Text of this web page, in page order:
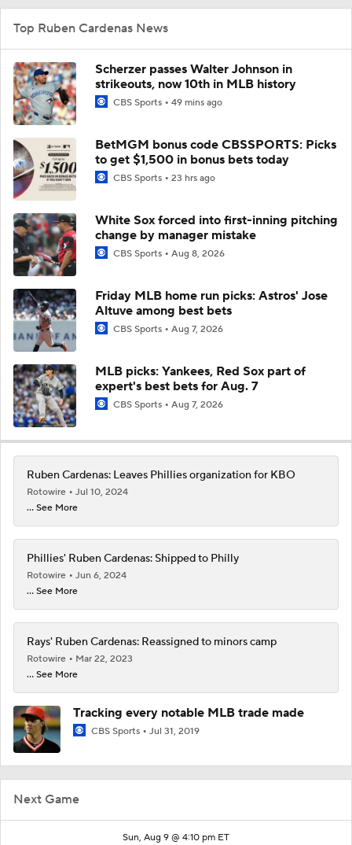
Next Game
Sun, Aug 9 @ 4:10 pm ET
Top Ruben Cardenas News
Scherzer passes Walter Johnson in
strikeouts, now 10th in MLB history
CBS Sports 49 mins ago
BetMGM bonus code CBSSPORTS: Picks
to get $1,500 in bonus bets today
CBS Sports 23 hrs ago
White Sox forced into first-inning pitching
change by manager mistake
CBS Sports Aug 8, 2026
Friday MLB home run picks: Astros' Jose
Altuve among best bets
CBS Sports Aug 7, 2026
MLB picks: Yankees, Red Sox part of
expert's best bets for Aug. 7
CBS Sports Aug 7, 2026
Ruben Cardenas: Leaves Phillies organization for KBO
Rotowire
Jul 10, 2024
... See More
Phillies' Ruben Cardenas: Shipped to Philly
Rotowire
Jun 6, 2024
... See More
Rays' Ruben Cardenas: Reassigned to minors camp
Rotowire
Mar 22, 2023
... See More
Tracking every notable MLB trade made
CBS Sports Jul 31, 2019